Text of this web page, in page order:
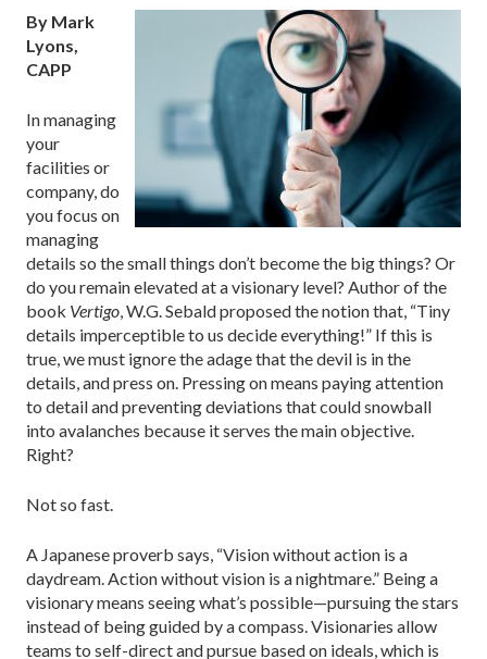
By Mark
Lyons,
CAPP
In managing
your
facilities or
company, do
you focus on
managing
details so the small things don’t become the big things? Or
do you remain elevated at a visionary level? Author of the
book Vertigo, W.G. Sebald proposed the notion that, “Tiny
details imperceptible to us decide everything!” If this is
true, we must ignore the adage that the devil is in the
details, and press on. Pressing on means paying attention
to detail and preventing deviations that could snowball
into avalanches because it serves the main objective.
Right?
Not so fast.
A Japanese proverb says, “Vision without action is a
daydream. Action without vision is a nightmare.” Being a
visionary means seeing what’s possible—pursuing the stars
instead of being guided by a compass. Visionaries allow
teams to self-direct and pursue based on ideals, which is